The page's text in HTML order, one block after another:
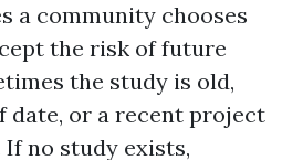
a community chooses
the risk of future
the study is old,
date, or a recent project
no study exists,